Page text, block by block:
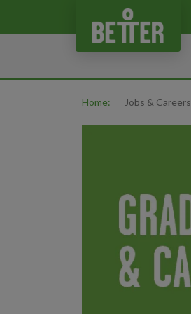
Home: Jobs & Careers